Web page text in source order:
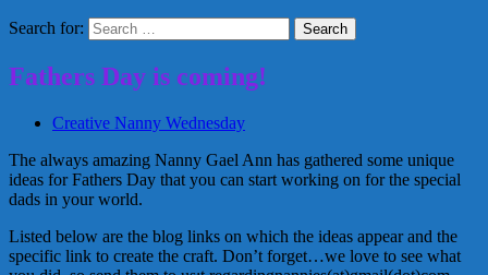
Search for:
Fathers Day is coming!
Creative Nanny Wednesday
The always amazing Nanny Gael Ann has gathered some unique
ideas for Fathers Day that you can start working on for the special
dads in your world.
Listed below are the blog links on which the ideas appear and the
specific link to create the craft. Don’t forget…we love to see what